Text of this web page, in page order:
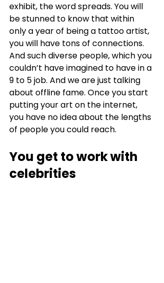
exhibit, the word spreads. You will
be stunned to know that within
only a year of being a tattoo artist,
you will have tons of connections.
And such diverse people, which you
couldn’t have imagined to have in a
9 to 5 job. And we are just talking
about offline fame. Once you start
putting your art on the internet,
you have no idea about the lengths
of people you could reach.
You get to work with
celebrities